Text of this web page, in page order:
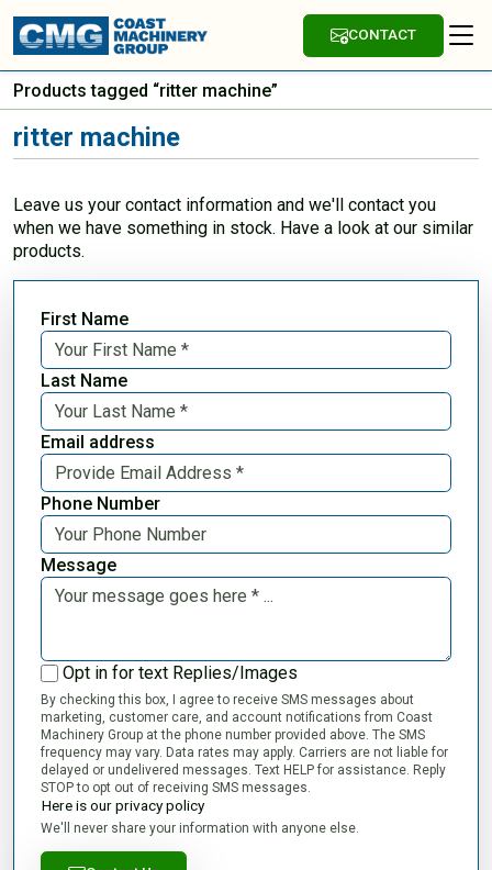
CONTACT
Products tagged “ritter machine”
ritter machine
Leave us your contact information and we'll contact you
when we have something in stock. Have a look at our similar
products.
First Name
Last Name
Email address
Phone Number
Message
Opt in for text Replies/Images
By checking this box, I agree to receive SMS messages about
marketing, customer care, and account notifications from Coast
Machinery Group at the phone number provided above. The SMS
frequency may vary. Data rates may apply. Carriers are not liable for
delayed or undelivered messages. Text HELP for assistance. Reply
STOP to opt out of receiving SMS messages.
Here is our privacy policy
We'll never share your information with anyone else.